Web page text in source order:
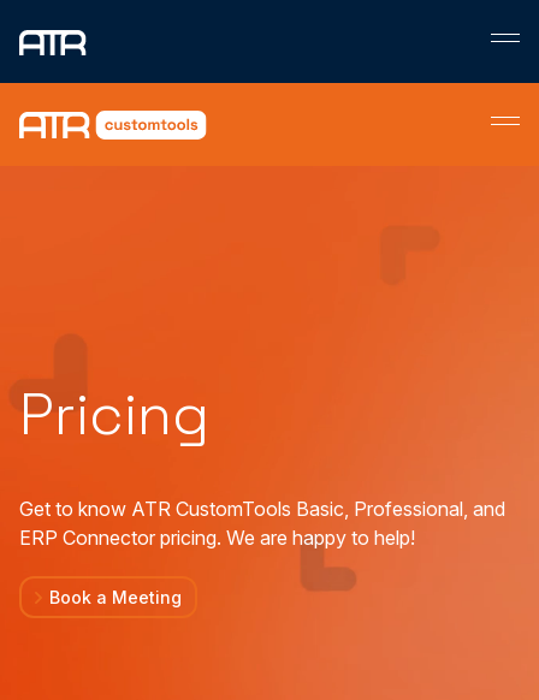
Pricing
Get to know ATR CustomTools Basic, Professional, and
ERP Connector pricing. We are happy to help!
Book a Meeting